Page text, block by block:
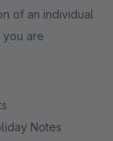
of an individual
you are
Notes